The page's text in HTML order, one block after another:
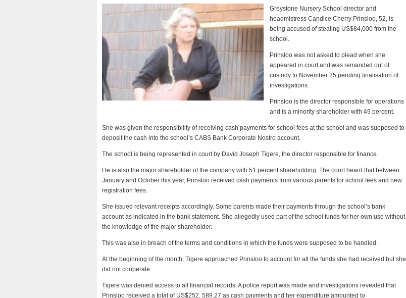
Greystone Nursery School director and
headmistress Candice Cherry Prinsloo, 52, is
being accused of stealing US$84,000 from the
school.
Prinsloo was not asked to plead when she
appeared in court and was remanded out of
custody to November 25 pending finalisation of
investigations.
Prinsloo is the director responsible for operations
and is a minority shareholder with 49 percent.
She was given the responsibility of receiving cash payments for school fees at the school and was supposed to
deposit the cash into the school’s CABS Bank Corporate Nostro account.
The school is being represented in court by David Joseph Tigere, the director responsible for finance.
He is also the major shareholder of the company with 51 percent shareholding. The court heard that between
January and October this year, Prinsloo received cash payments from various parents for school fees and new
registration fees.
She issued relevant receipts accordingly. Some parents made their payments through the school’s bank
account as indicated in the bank statement. She allegedly used part of the school funds for her own use without
the knowledge of the major shareholder.
This was also in breach of the terms and conditions in which the funds were supposed to be handled.
At the beginning of the month, Tigere approached Prinsloo to account for all the funds she had received but she
did not cooperate.
Tigere was denied access to all financial records. A police report was made and investigations revealed that
Prinsloo received a total of US$252, 589.27 as cash payments and her expenditure amounted to